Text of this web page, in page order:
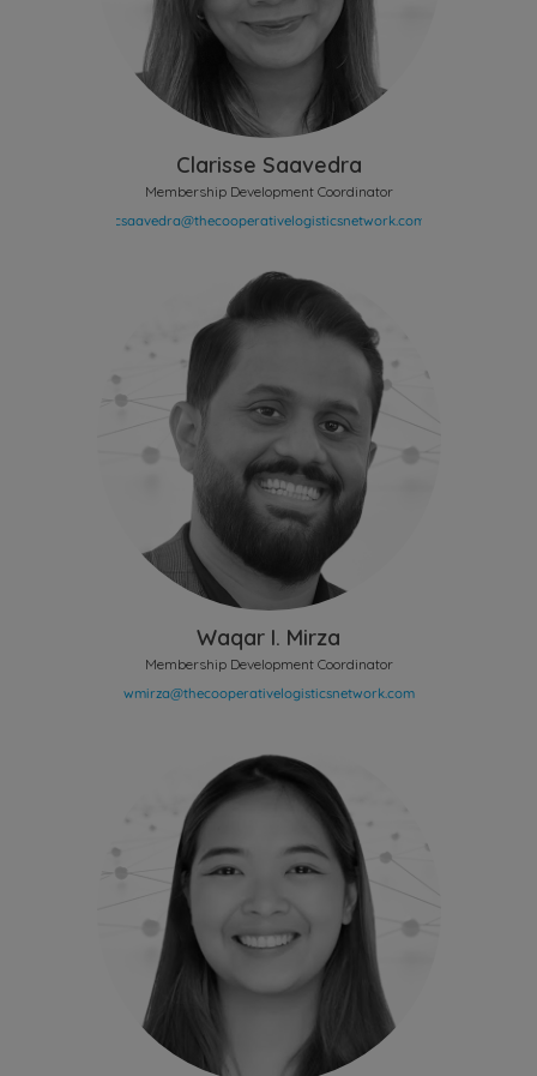
Clarisse Saavedra
Membership Development Coordinator
Waqar I. Mirza
Membership Development Coordinator